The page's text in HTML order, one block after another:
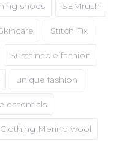
shoes SEMrush
Stitch Fix
Sustainable fashion
unique fashion
essentials
Merino wool